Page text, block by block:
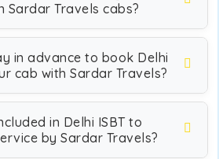
Sardar Travels cabs?
in advance to book Delhi
cab with Sardar Travels?
in Delhi ISBT to
by Sardar Travels?